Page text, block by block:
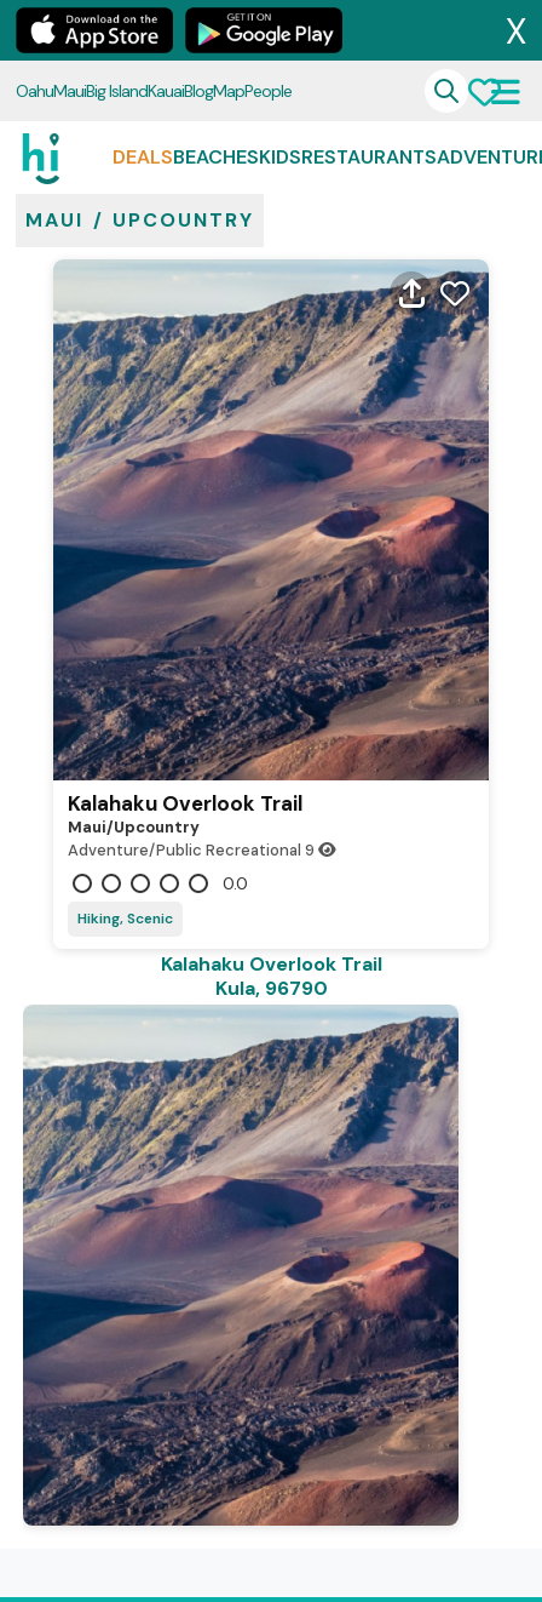
X
OahuMauiBig IslandKauaiBlogMapPeople
DEALSBEACHESKIDSRESTAURANTS
MAUI / UPCOUNTRY
Kalahaku Overlook Trail
Maui/upcountry
Adventure/Public Recreational 9
0.0
Hiking, Scenic
Kalahaku Overlook Trail
Kula, 96790